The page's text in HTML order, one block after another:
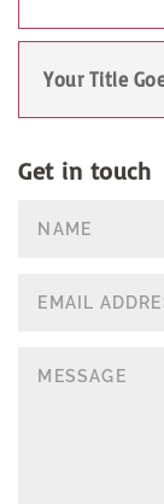
Your Title
Get in touch